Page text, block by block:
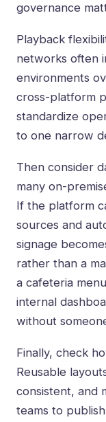
governance
Playback
networks often
environments
cross-platform
standardize
to one narrow
Then consider
many on-
If the platform
sources and
signage
rather than a
a cafeteria
internal
without
Finally, check
Reusable
consistent, and
teams to